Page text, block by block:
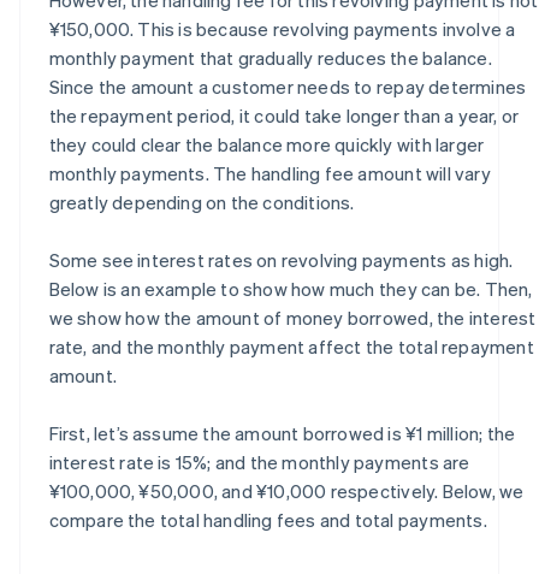
¥150,000. This is because revolving payments involve a
monthly payment that gradually reduces the balance.
Since the amount a customer needs to repay determines
the repayment period, it could take longer than a year, or
they could clear the balance more quickly with larger
monthly payments. The handling fee amount will vary
greatly depending on the conditions.
Some see interest rates on revolving payments as high.
Below is an example to show how much they can be. Then,
we show how the amount of money borrowed, the interest
rate, and the monthly payment affect the total repayment
amount.
First, let’s assume the amount borrowed is ¥1 million; the
interest rate is 15%; and the monthly payments are
¥100,000, ¥50,000, and ¥10,000 respectively. Below, we
compare the total handling fees and total payments.